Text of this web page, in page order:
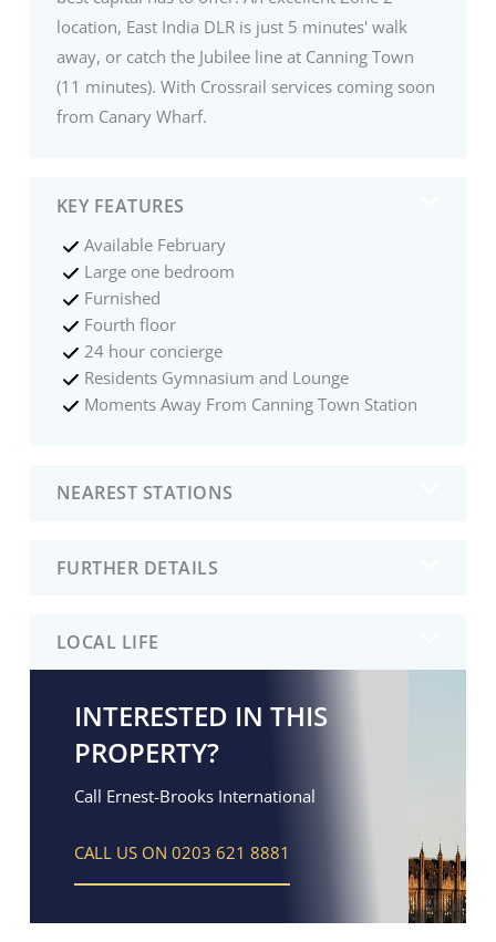
location, East India DLR is just 5 minutes' walk
away, or catch the Jubilee line at Canning Town
(11 minutes). With Crossrail services coming soon
from Canary Wharf.
KEY FEATURES
Available February
Large one bedroom
Furnished
Fourth floor
24 hour concierge
Residents Gymnasium and Lounge
Moments Away From Canning Town Station
NEAREST STATIONS
FURTHER DETAILS
LOCAL LIFE
INTERESTED IN THIS
PROPERTY?
Call Ernest-Brooks International
CALL US ON 0203 621 8881